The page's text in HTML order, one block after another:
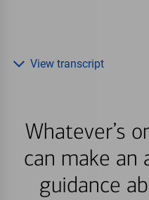
Whatever’s
can make
guidance
View transcript